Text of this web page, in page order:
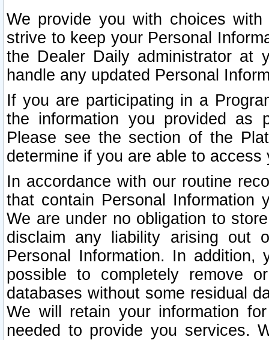
We provide you with choices
strive to keep your Personal
the Dealer Daily administrator at
handle any updated Personal
If you are participating in a
the information you provided as
Please see the section of the
determine if you are able to
In accordance with our routine
that contain Personal Information
We are under no obligation to
disclaim any liability arising out
Personal Information. In
possible to completely remove
databases without some residual
We will retain your information
needed to provide you services.